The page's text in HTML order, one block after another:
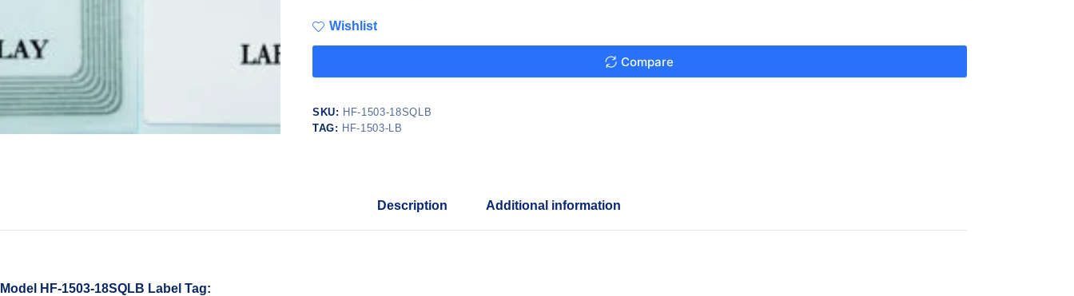
Wishlist
Compare
SKU: HF-1503-18SQLB
TAG: HF-1503-LB
Description Additional information
Model HF-1503-18SQLB Label Tag: